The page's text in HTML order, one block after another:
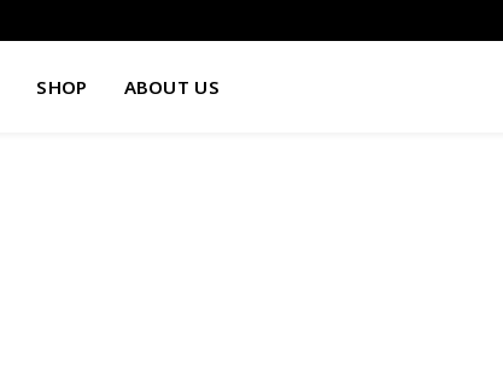
SHOP ABOUT US